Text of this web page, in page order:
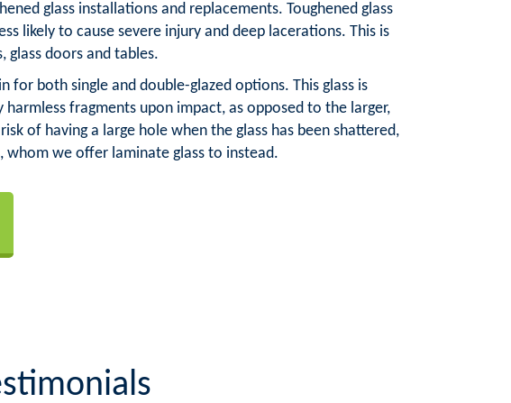
glass installations and replacements. Toughened glass
likely to cause severe injury and deep lacerations. This is
glass doors and tables.
both single and double-glazed options. This glass is
fragments upon impact, as opposed to the larger,
of having a large hole when the glass has been shattered,
we offer laminate glass to instead.